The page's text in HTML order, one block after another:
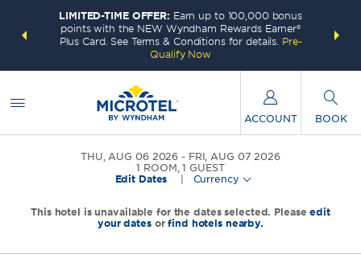
deals—
LIMITED-TIME OFFER: Earn up to 100,000 bonus
points with the NEW Wyndham Rewards Earner®
Plus Card. See Terms & Conditions for details. Pre-
Qualify Now
FREE
ACCOUNT BOOK
THU, AUG 06 2026
FRI, AUG 07 2026
1 ROOM,1 GUEST
Edit Dates
Currency
This hotel is unavailable for the dates selected. Pleaseedit
your datesorfind hotels nearby.